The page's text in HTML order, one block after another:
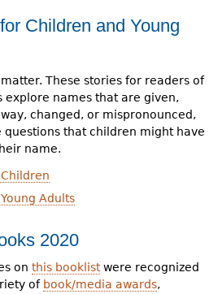
Children and Young
These stories for readers of
explore names that are given,
changed, or mispronounced,
questions that children might have
name.
Adults
2020
on this booklistwere recognized
of book/media awards,